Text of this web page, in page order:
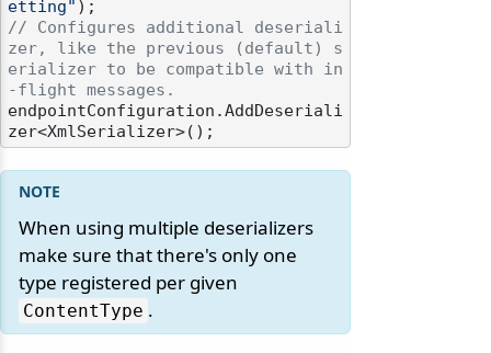
etting"
// Configures additional deseriali
zer, like the previous (default) s
erializer to be compatible with in
-flight messages.
endpointConfiguration.AddDeseriali
When using multiple deserializers
make sure that there's only one
type registered per given
ContentType .